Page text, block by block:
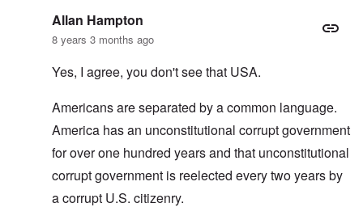
Allan Hampton
8 years 3 months ago
Yes, I agree, you don't see that USA.
Americans are separated by a common language.
America has an unconstitutional corrupt government
for over one hundred years and that unconstitutional
corrupt government is reelected every two years by
a corrupt U.S. citizenry.